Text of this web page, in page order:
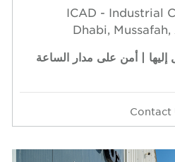
ICAD - Industrial
Dhabi,
| أمن على مدار الساعة
Contact